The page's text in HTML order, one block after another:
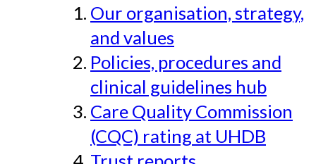
Our organisation, strategy,
and values
Policies, procedures and
clinical guidelines hub
Care Quality Commission
(CQC) rating at UHDB